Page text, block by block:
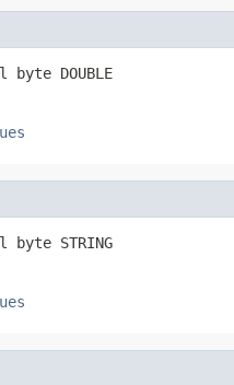
DOUBLE
STRING